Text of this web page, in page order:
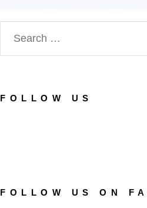
FOLLOW US
FOLLOW US ON